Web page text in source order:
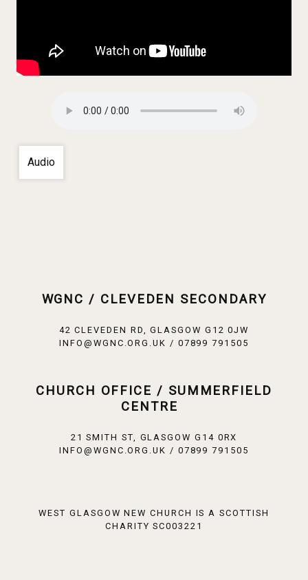
Audio
WGNC / CLEVEDEN SECONDARY
42 CLEVEDEN RD, GLASGOW G12 0JW
INFO@WGNC.ORG.UK / 07899 791505
CHURCH OFFICE / SUMMERFIELD
CENTRE
21 SMITH ST, GLASGOW G14 0RX
INFO@WGNC.ORG.UK / 07899 791505
WEST GLASGOW NEW CHURCH IS A SCOTTISH
CHARITY SC003221